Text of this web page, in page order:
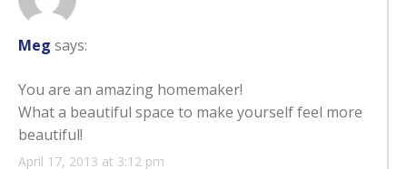
Meg says:
April 17, 2013 at 3:12 pm
You are an amazing homemaker!
What a beautiful space to make yourself feel more
beautiful!